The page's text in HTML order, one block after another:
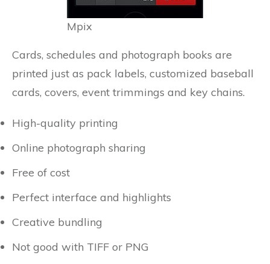
Mpix
Cards, schedules and photograph books are
printed just as pack labels, customized baseball
cards, covers, event trimmings and key chains.
High-quality printing
Online photograph sharing
Free of cost
Perfect interface and highlights
Creative bundling
Not good with TIFF or PNG